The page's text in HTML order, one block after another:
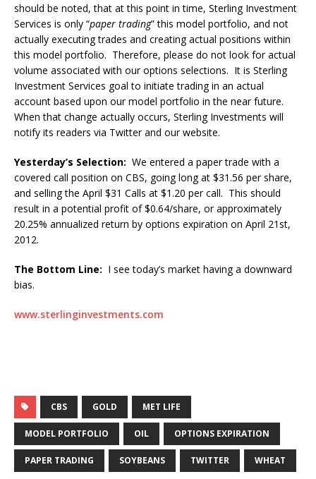
should be noted, that at this point in time, Sterling Investment
Services is only “paper trading” this model portfolio, and not
actually executing trades and creating actual positions within
this model portfolio. Therefore, please do not look for actual
volume associated with our options selections. It is Sterling
Investment Services goal to initiate trading in an actual
account based upon our model portfolio in the near future.
When that change actually occurs, Sterling Investments will
notify its readers via Twitter and our website.
Yesterday’s Selection: We entered a paper trade with a
covered call position on CBS, going long at $31.56 per share,
and selling the April $31 Calls at $1.20 per call. This should
result in a potential profit of $0.64/share, or approximately
20.25% annualized return by options expiration on April 21st,
2012.
The Bottom Line: I see today’s market having a downward
bias.
www.sterlinginvestments.com
CBS GOLD MET LIFE
MODEL PORTFOLIO OIL OPTIONS EXPIRATION
PAPER TRADING SOYBEANS TWITTER WHEAT